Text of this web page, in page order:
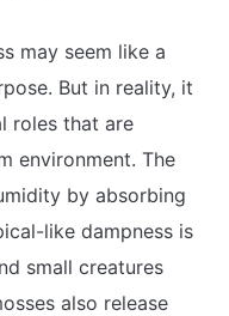
may seem like a
But in reality, it
roles that are
environment. The
by absorbing
like dampness is
small creatures
also release